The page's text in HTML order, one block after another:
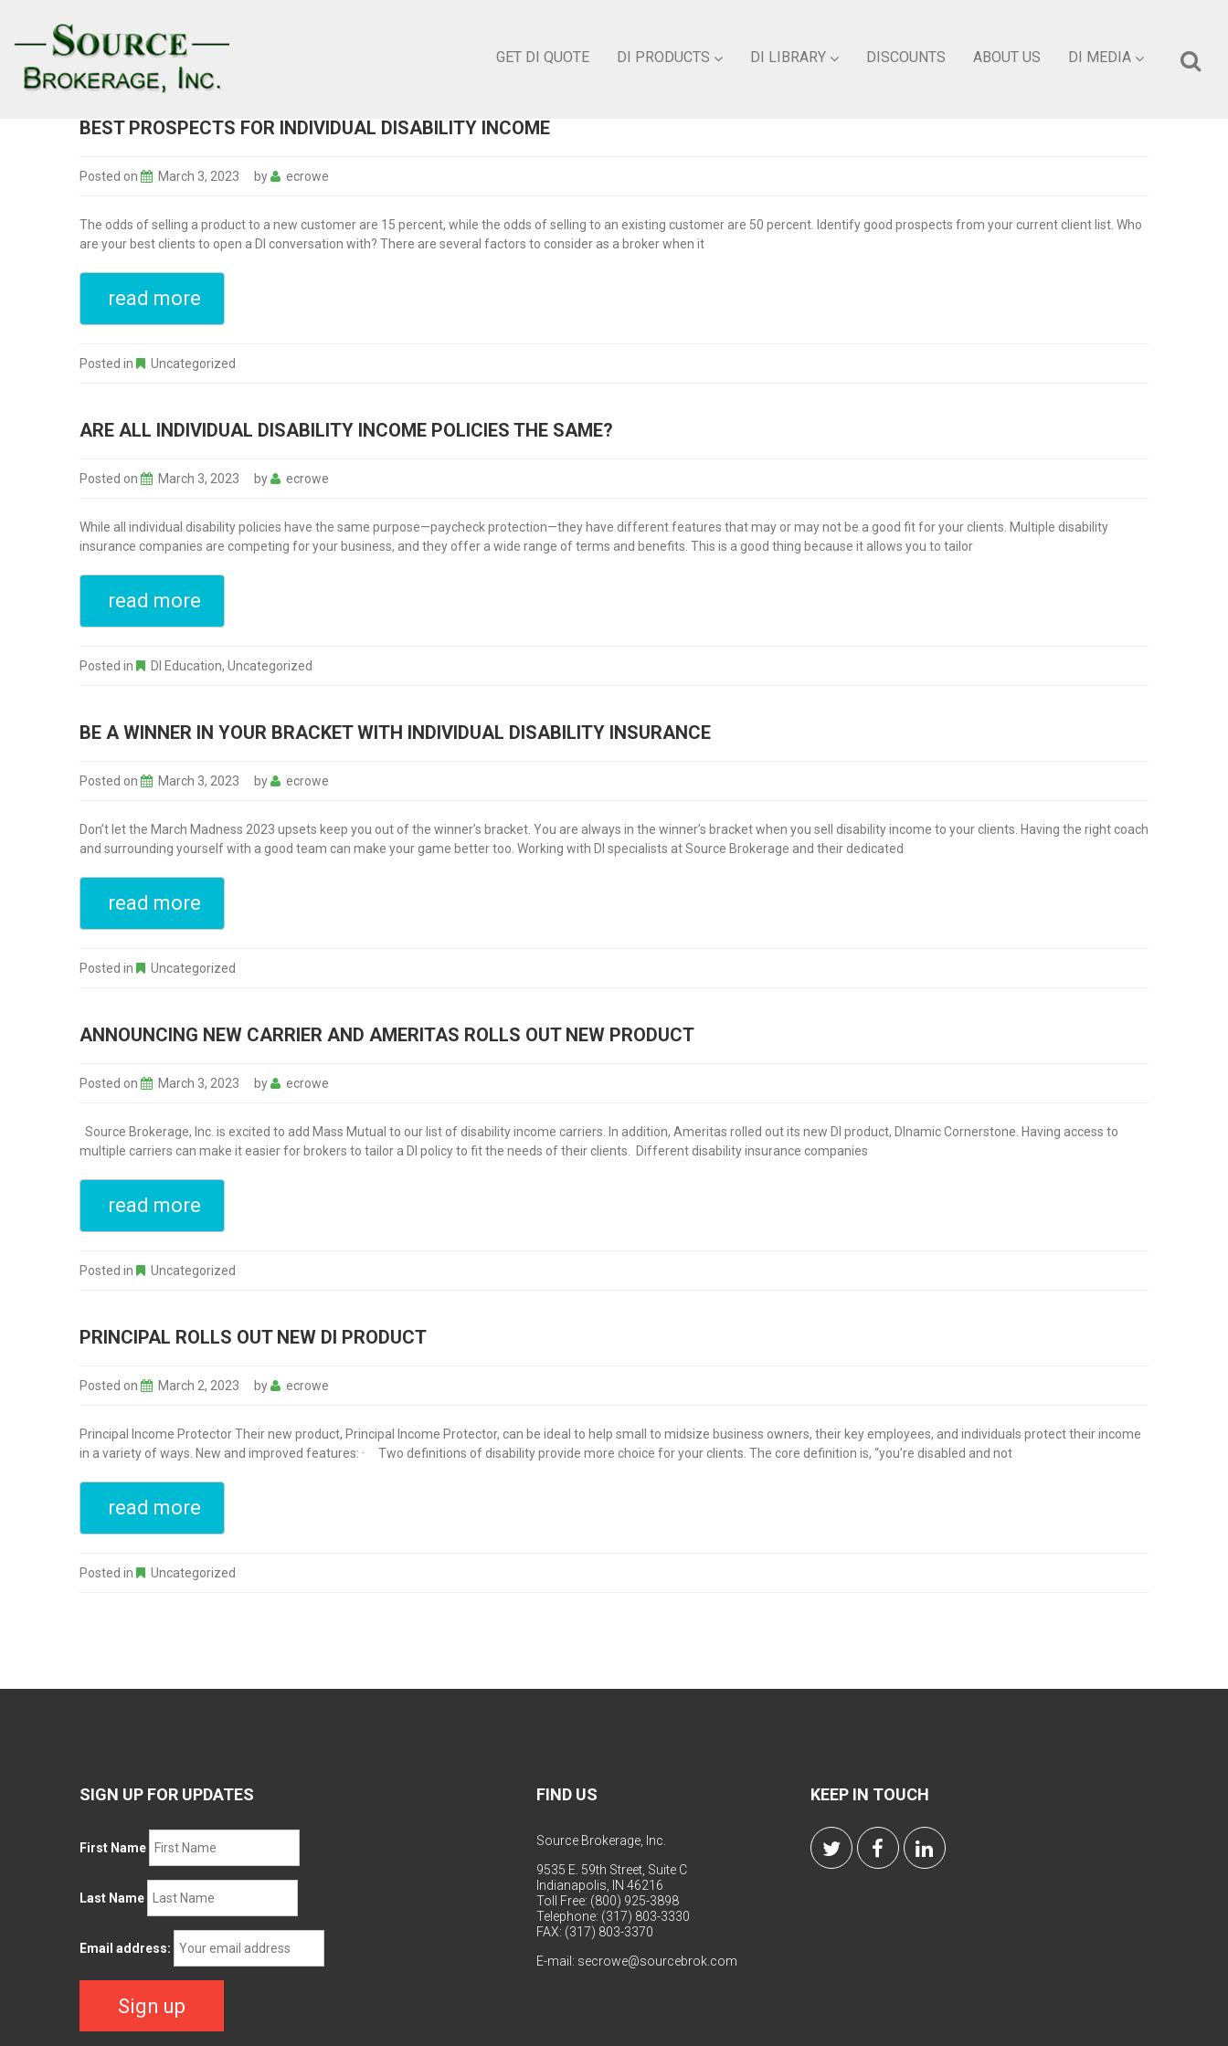
GET DI QUOTE DI PRODUCTS DI LIBRARY DISCOUNTS ABOUT US DI MEDIA
BEST PROSPECTS FOR INDIVIDUAL DISABILITY INCOME
Posted on March 3, 2023 by ecrowe
The odds of selling a product to a new customer are 15 percent, while the odds of selling to an existing customer are 50 percent. Identify good prospects from your current client list. Who
are your best clients to open a DI conversation with? There are several factors to consider as a broker when it
read more
Posted in Uncategorized
ARE ALL INDIVIDUAL DISABILITY INCOME POLICIES THE SAME?
Posted on March 3, 2023 by ecrowe
While all individual disability policies have the same purpose—paycheck protection—they have different features that may or may not be a good fit for your clients. Multiple disability
insurance companies are competing for your business, and they offer a wide range of terms and benefits. This is a good thing because it allows you to tailor
read more
Posted in DI Education, Uncategorized
BE A WINNER IN YOUR BRACKET WITH INDIVIDUAL DISABILITY INSURANCE
Posted on March 3, 2023 by ecrowe
Don’t let the March Madness 2023 upsets keep you out of the winner’s bracket. You are always in the winner’s bracket when you sell disability income to your clients. Having the right coach
and surrounding yourself with a good team can make your game better too. Working with DI specialists at Source Brokerage and their dedicated
read more
Posted in Uncategorized
ANNOUNCING NEW CARRIER AND AMERITAS ROLLS OUT NEW PRODUCT
Posted on March 3, 2023 by ecrowe
Source Brokerage, Inc. is excited to add Mass Mutual to our list of disability income carriers. In addition, Ameritas rolled out its new DI product, DInamic Cornerstone. Having access to
multiple carriers can make it easier for brokers to tailor a DI policy to fit the needs of their clients. Different disability insurance companies
read more
Posted in Uncategorized
PRINCIPAL ROLLS OUT NEW DI PRODUCT
Posted on March 2, 2023 by ecrowe
Principal Income Protector Their new product, Principal Income Protector, can be ideal to help small to midsize business owners, their key employees, and individuals protect their income
in a variety of ways. New and improved features: · Two definitions of disability provide more choice for your clients. The core definition is, “you’re disabled and not
read more
Posted in Uncategorized
SIGN UP FOR UPDATES
First Name
Last Name
Email address:
FIND US
Source Brokerage, Inc.
9535 E. 59th Street, Suite C
Indianapolis, IN 46216
Toll Free: (800) 925-3898
Telephone: (317) 803-3330
FAX: (317) 803-3370
E-mail: secrowe@sourcebrok.com
KEEP IN TOUCH